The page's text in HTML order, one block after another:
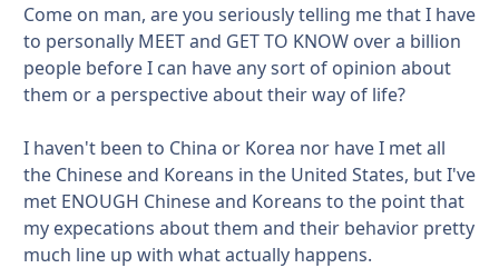
Come on man, are you seriously telling me that I have
to personally MEET and GET TO KNOW over a billion
people before I can have any sort of opinion about
them or a perspective about their way of life?
I haven't been to China or Korea nor have I met all
the Chinese and Koreans in the United States, but I've
met ENOUGH Chinese and Koreans to the point that
my expecations about them and their behavior pretty
much line up with what actually happens.